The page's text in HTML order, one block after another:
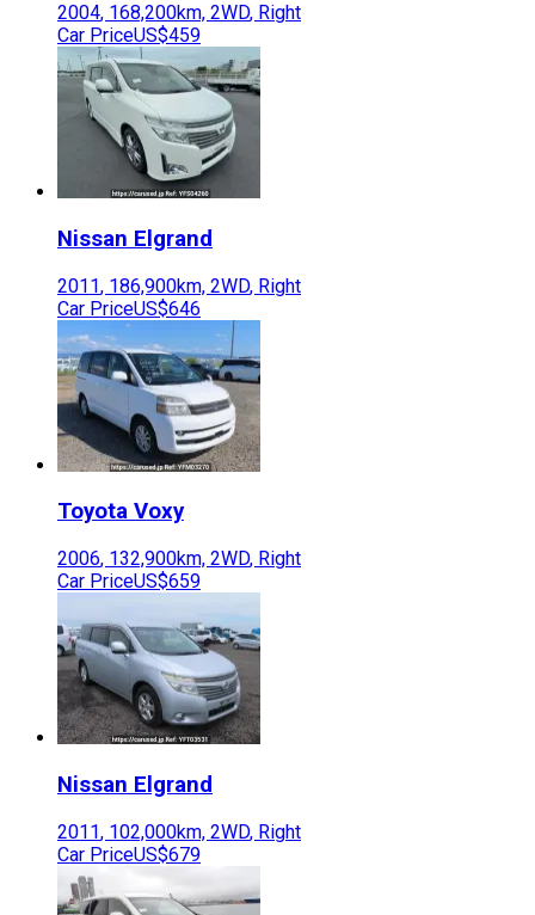
2004, 168,200km, 2WD, Right
Car PriceUS$459
Nissan Elgrand
2011, 186,900km, 2WD, Right
Car PriceUS$646
Toyota Voxy
2006, 132,900km, 2WD, Right
Car PriceUS$659
Nissan Elgrand
2011, 102,000km, 2WD, Right
Car PriceUS$679